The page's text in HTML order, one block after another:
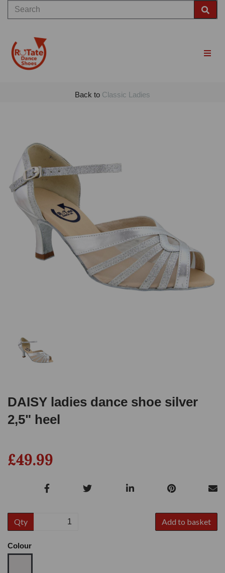
Back to Classic Ladies
Previous
DAISY ladies dance shoe silver
2,5" heel
£49.99
Qty Add to basket
Colour